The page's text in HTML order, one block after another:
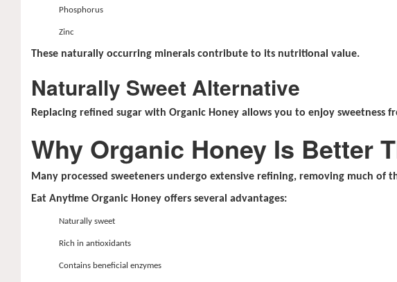
Phosphorus
Zinc
These naturally occurring minerals contribute to its nutritional value.
Naturally Sweet Alternative
Replacing refined sugar with Organic Honey allows you to enjoy
Why Organic Honey Is Better
Many processed sweeteners undergo extensive refining, removing much of
Eat Anytime Organic Honey offers several advantages:
Naturally sweet
Rich in antioxidants
Contains beneficial enzymes